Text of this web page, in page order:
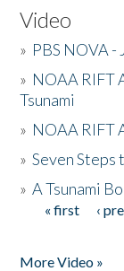
Video
» PBS NOVA -
» NOAA RIFT
Tsunami
» NOAA RIFT
»Seven Steps
»A Tsunami
Pages
« first ‹
More Video »